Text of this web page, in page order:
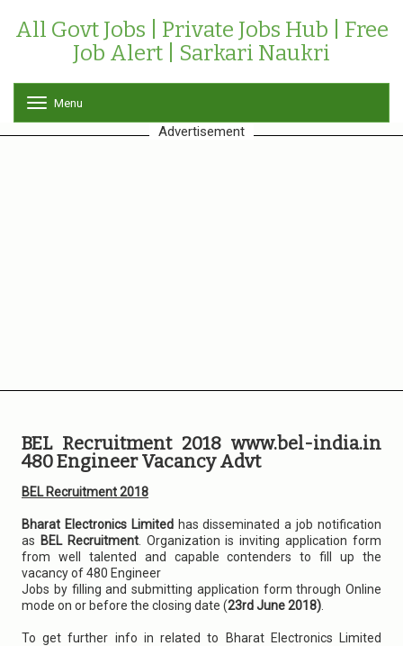
All Govt Jobs | Private Jobs Hub | Free
Job Alert | Sarkari Naukri
o
g
Menu
Advertisement
BEL Recruitment 2018 www.bel-india.in
480 Engineer Vacancy Advt
BEL Recruitment 2018
Bharat Electronics Limitedhas disseminated a job notification
as BEL Recruitment. Organization is inviting application form
from well talented and capable contenders to fill up the
vacancy of 480 Engineer
Jobs by filling and submitting application form through Online
mode on or before the closing date (23rd June 2018)
To get further info in related to Bharat Electronics Limited